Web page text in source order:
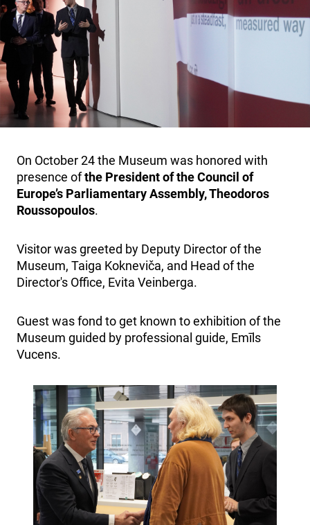
CONTACTS
HISTORY
On October 24 the Museum was honored with
presence ofthe President of the Council of
Europe’s Parliamentary Assembly, Theodoros
Roussopoulos.
Visitor was greeted by Deputy Director of the
Museum, Taiga Kokneviča, and Head of the
Director's Office, Evita Veinberga.
Guest was fond to get known to exhibition of the
Museum guided by professional guide, Emīls
Vucens.